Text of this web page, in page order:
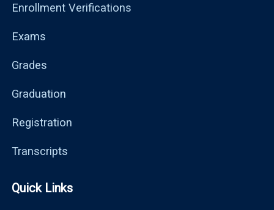
Enrollment Verifications
Exams
Grades
Graduation
Registration
Transcripts
Quick Links